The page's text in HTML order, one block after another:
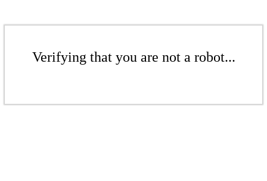
Verifying that you are not a robot...